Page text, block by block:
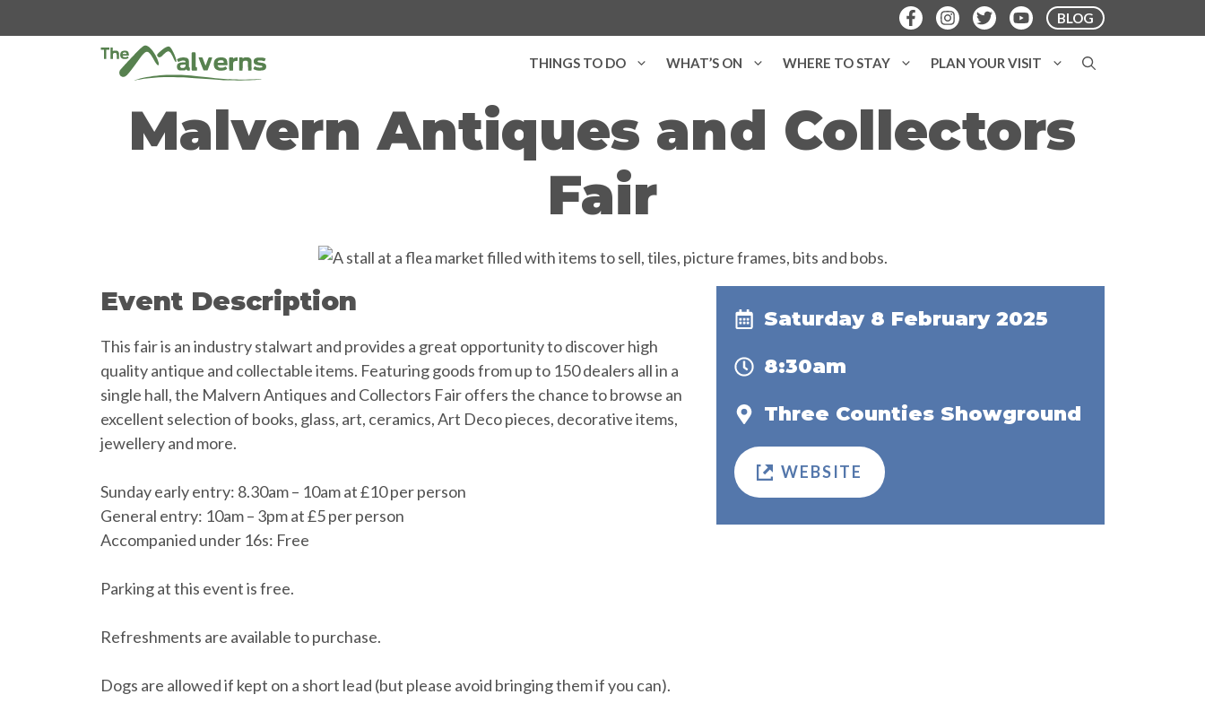
to
BLOG
THINGS TO DO WHAT’S ON WHERE TO STAY PLAN YOUR VISIT
Malvern Antiques and Collectors
Fair
Event Description
This fair is an industry stalwart and provides a great opportunity to discover high
quality antique and collectable items. Featuring goods from up to 150 dealers all in a
single hall, the Malvern Antiques and Collectors Fair offers the chance to browse an
excellent selection of books, glass, art, ceramics, Art Deco pieces, decorative items,
jewellery and more.
Sunday early entry: 8.30am – 10am at £10 per person
General entry: 10am – 3pm at £5 per person
Accompanied under 16s: Free
Parking at this event is free.
Refreshments are available to purchase.
Dogs are allowed if kept on a short lead (but please avoid bringing them if you can).
Saturday 8 February 2025
8:30am
Three Counties Showground
WEBSITE